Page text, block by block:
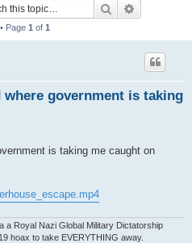
Search
Page 1 of 1
government is taking
is taking me caught on
a Royal Nazi Global Military Dictatorship
hoax to take EVERYTHING away.